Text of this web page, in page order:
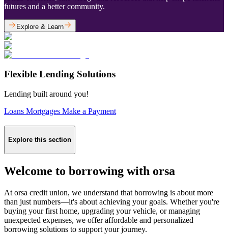
futures and a better community.
Explore & Learn
Flexible Lending Solutions
Lending built around you!
Loans Mortgages Make a Payment
Explore this section
Welcome to borrowing with orsa
At orsa credit union, we understand that borrowing is about more
than just numbers—it's about achieving your goals. Whether you're
buying your first home, upgrading your vehicle, or managing
unexpected expenses, we offer affordable and personalized
borrowing solutions to support your journey.